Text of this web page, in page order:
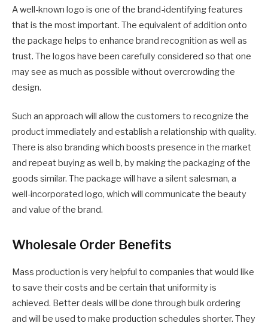
A well-known logo is one of the brand-identifying features
that is the most important. The equivalent of addition onto
the package helps to enhance brand recognition as well as
trust. The logos have been carefully considered so that one
may see as much as possible without overcrowding the
design.
Such an approach will allow the customers to recognize the
product immediately and establish a relationship with quality.
There is also branding which boosts presence in the market
and repeat buying as well b, by making the packaging of the
goods similar. The package will have a silent salesman, a
well-incorporated logo, which will communicate the beauty
and value of the brand.
Wholesale Order Benefits
Mass production is very helpful to companies that would like
to save their costs and be certain that uniformity is
achieved. Better deals will be done through bulk ordering
and will be used to make production schedules shorter. They